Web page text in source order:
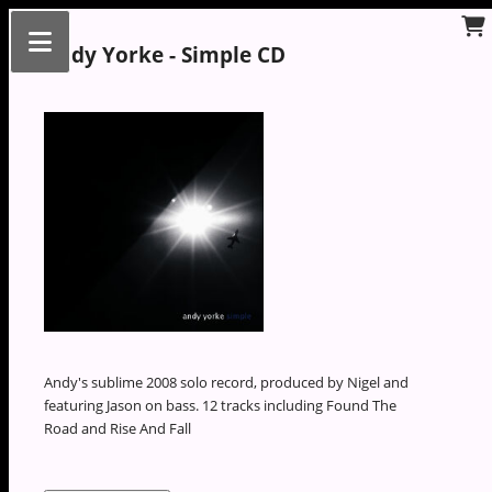
Andy Yorke - Simple CD
Andy's sublime 2008 solo record, produced by Nigel and
featuring Jason on bass. 12 tracks including Found The
Road and Rise And Fall